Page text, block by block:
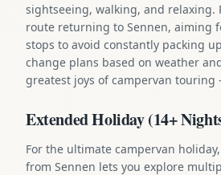
sightseeing, walking, and relaxing.
route returning to Sennen, aiming
stops to avoid constantly packing
change plans based on weather
greatest joys of campervan
Extended Holiday (14+
For the ultimate campervan
from Sennen lets you explore